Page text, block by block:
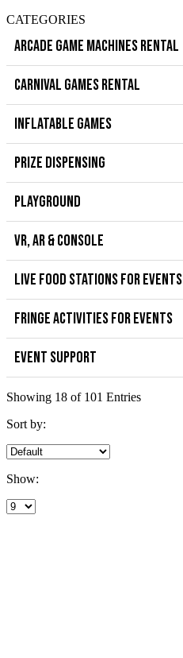
CATEGORIES
ARCADE GAME MACHINES RENTAL
CARNIVAL GAMES RENTAL
INFLATABLE GAMES
PRIZE DISPENSING
PLAYGROUND
VR, AR & CONSOLE
LIVE FOOD STATIONS FOR EVENTS
FRINGE ACTIVITIES FOR EVENTS
EVENT SUPPORT
Showing 18 of 101 Entries
Sort by:
Show: